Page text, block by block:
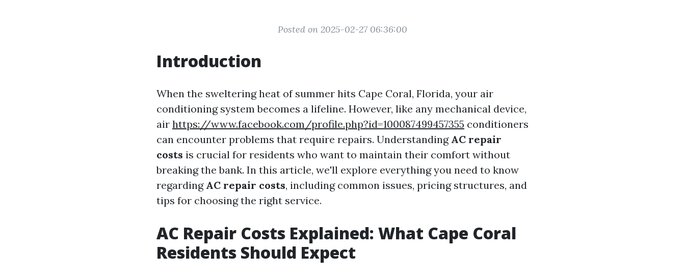
Posted on 2025-02-27 06:36:00
Introduction
When the sweltering heat of summer hits Cape Coral, Florida, your air
conditioning system becomes a lifeline. However, like any mechanical device,
air https://www.facebook.com/profile.php?id=100087499457355 conditioners
can encounter problems that require repairs. Understanding AC repair
costs is crucial for residents who want to maintain their comfort without
breaking the bank. In this article, we'll explore everything you need to know
regarding AC repair costs, including common issues, pricing structures, and
tips for choosing the right service.
AC Repair Costs Explained: What Cape Coral
Residents Should Expect